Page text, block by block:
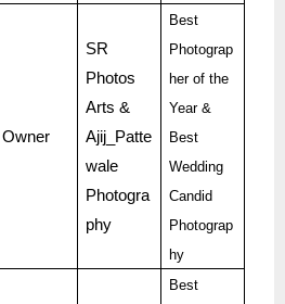
Owner
SR
Photos
Arts &
Ajij_Patte
wale
Photogra
phy
Best
Photograp
her of the
Year &
Best
Wedding
Candid
Photograp
hy
Best